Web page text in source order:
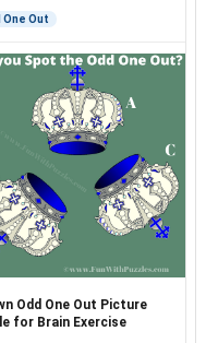
One Out
Odd One Out Picture
for Brain Exercise